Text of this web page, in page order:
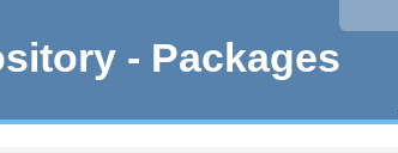
- Packages